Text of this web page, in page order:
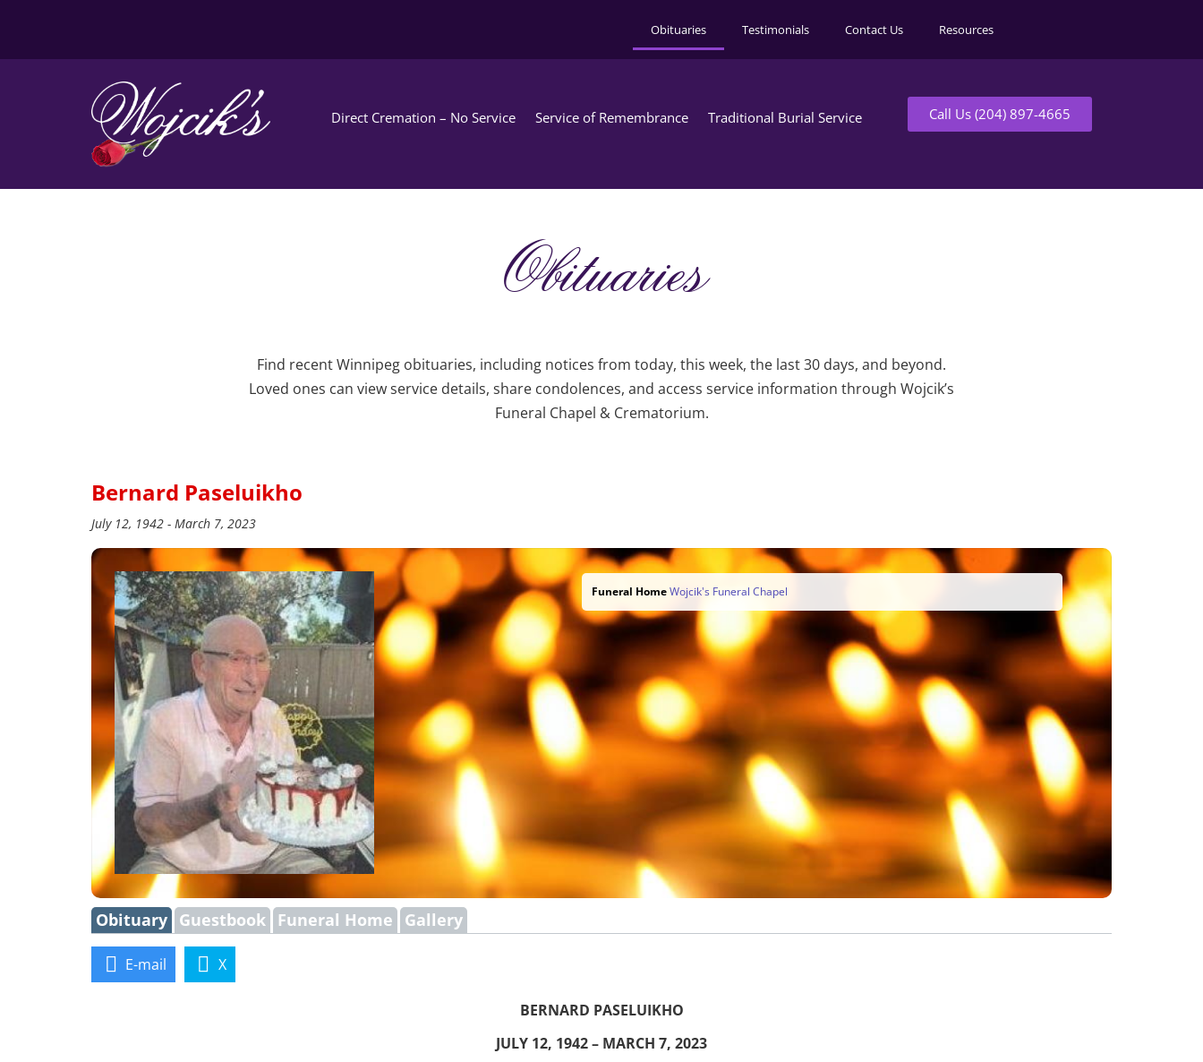
Obituaries Testimonials Contact Us Resources
Direct Cremation – No Service Service of Remembrance Traditional Burial Service Call Us (204) 897-4665
Obituaries
Find recent Winnipeg obituaries, including notices from today, this week, the last 30 days, and beyond.
Loved ones can view service details, share condolences, and access service information through Wojcik’s
Funeral Chapel & Crematorium.
Bernard Paseluikho
July 12, 1942 - March 7, 2023
Funeral HomeWojcik's Funeral Chapel
Obituary Guestbook Funeral Home Gallery
E-mail X
BERNARD PASELUIKHO
JULY 12, 1942 – MARCH 7, 2023